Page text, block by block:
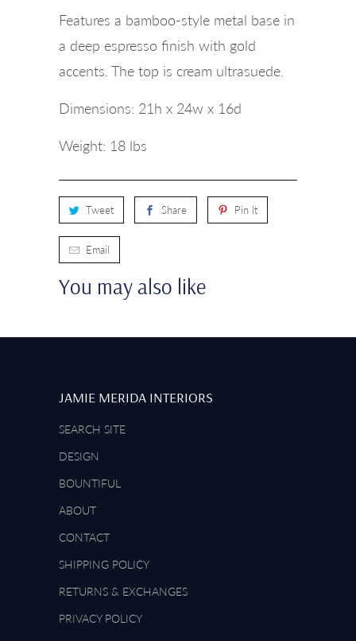
Features a bamboo-style metal base in
a deep espresso finish with gold
accents. The top is cream ultrasuede.
Dimensions: 21h x 24w x 16d
Weight: 18 lbs
Tweet Share Pin It
Email
You may also like
JAMIE MERIDA INTERIORS
SEARCH SITE
DESIGN
BOUNTIFUL
ABOUT
CONTACT
SHIPPING POLICY
RETURNS & EXCHANGES
PRIVACY POLICY